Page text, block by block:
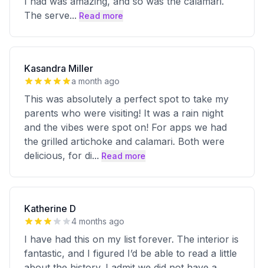
The serve... Read more
Kasandra Miller
a month ago
This was absolutely a perfect spot to take my
parents who were visiting! It was a rain night
and the vibes were spot on! For apps we had
the grilled artichoke and calamari. Both were
delicious, for di... Read more
Katherine D
4 months ago
I have had this on my list forever. The interior is
fantastic, and I figured I’d be able to read a little